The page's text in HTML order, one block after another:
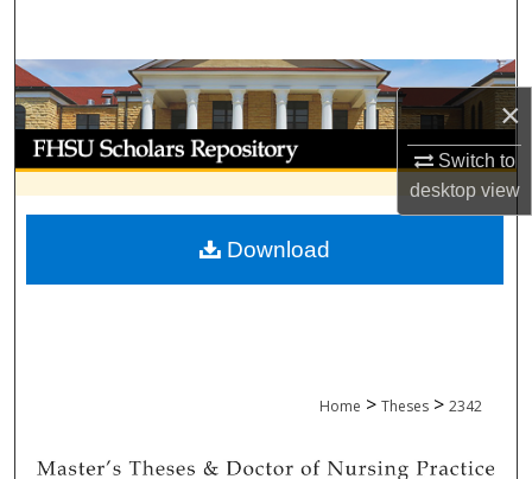
×
Switch to
desktopview
Browse Collections
My Account
About
Digital Commons Network™
Home > Theses > 2342
Download